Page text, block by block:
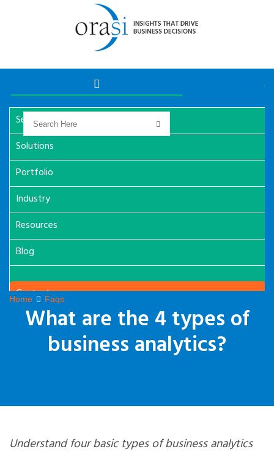
Services
Solutions
Portfolio
Industry
Resources
Blog
Contact
Home Faqs
What are the 4 types of
business analytics?
Understand four basic types of business analytics